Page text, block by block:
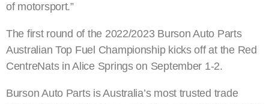
of motorsport.”
The first round of the 2022/2023 Burson Auto Parts
Australian Top Fuel Championship kicks off at the Red
CentreNats in Alice Springs on September 1-2.
Burson Auto Parts is Australia’s most trusted trade